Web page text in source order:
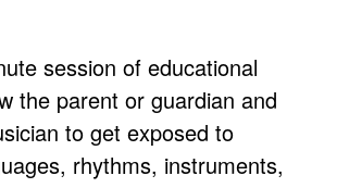
session of educational
the parent or guardian and
to get exposed to
rhythms, instruments,